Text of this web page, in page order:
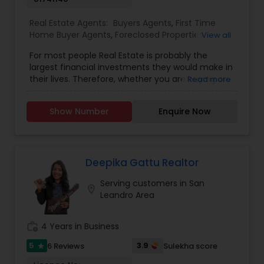
Real Estate Agents: Buyers Agents, First Time
Home Buyer Agents, Foreclosed Properties
Agent,New Construction,Real Estate
Buying/Selling Agents,Real Estate Commercial
Agents,Real Estate Residential Agents ,Rental
Home Realtor
Mobile Homes Realtor ,
Multi-Family
Homes Realtor ,Single Family Homes Realtor
View all
For most people Real Estate is probably the
largest financial investments they would make in
their lives. Therefore, whether you are buying or
always to guide you well so you can enjoy your
home and also maximize your investment
and local markets and top notch professional
services. I provide complimentary consultation
for both buyers and sellers.
Read more
Show Number Enquire Now
Deepika Gattu Realtor
Serving customers in San
Leandro Area
4 Years in Business
5 star 6 Reviews 3.9 Sulekha score